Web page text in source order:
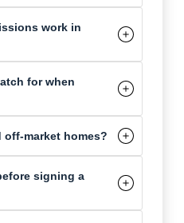
work in
for when
off-market homes?
signing a